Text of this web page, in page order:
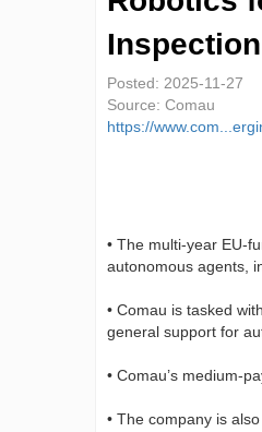
Inspection
Posted: 2025-11-27
Source: Comau
https://
• The multi-year EU-
autonomous agents,
• Comau is tasked
general support for
• Comau’s medium-
• The company is